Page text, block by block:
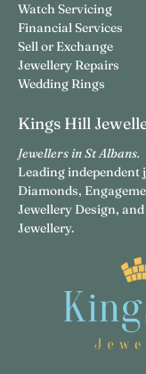
Watch Servicing
Financial Services
Sell or Exchange
Jewellery Repairs
Wedding Rings
Kings Hill
Jewellers in St Albans.
Leading independent
Diamonds,
Jewellery Design,
Jewellery.